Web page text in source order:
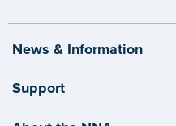
News & Information
Support